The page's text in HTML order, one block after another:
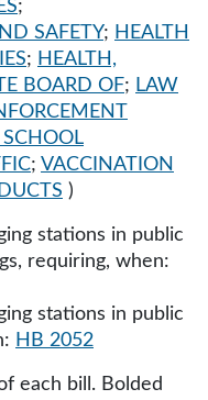
;
SAFETY; HEALTH
; HEALTH,
BOARD OF; LAW
; VACCINATION
)
stations in public
requiring, when:
stations in public
HB 2052
each bill. Bolded